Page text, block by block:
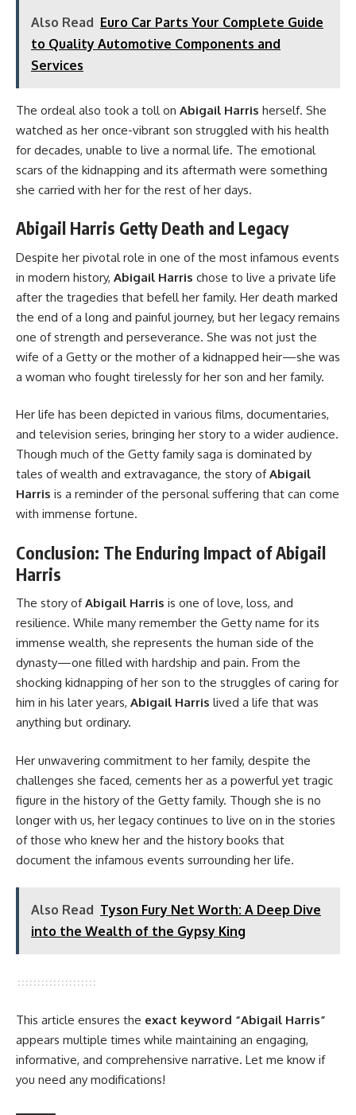
Also Read Euro Car Parts Your Complete Guide
to Quality Automotive Components and
Services
The ordeal also took a toll on Abigail Harris herself. She
watched as her once-vibrant son struggled with his health
for decades, unable to live a normal life. The emotional
scars of the kidnapping and its aftermath were something
she carried with her for the rest of her days.
Abigail Harris Getty Death and Legacy
Despite her pivotal role in one of the most infamous events
in modern history, Abigail Harris chose to live a private life
after the tragedies that befell her family. Her death marked
the end of a long and painful journey, but her legacy remains
one of strength and perseverance. She was not just the
wife of a Getty or the mother of a kidnapped heir—she was
a woman who fought tirelessly for her son and her family.
Her life has been depicted in various films, documentaries,
and television series, bringing her story to a wider audience.
Though much of the Getty family saga is dominated by
tales of wealth and extravagance, the story ofAbigail
Harris is a reminder of the personal suffering that can come
with immense fortune.
Conclusion: The Enduring Impact of Abigail
Harris
The story ofAbigail Harris is one of love, loss, and
resilience. While many remember the Getty name for its
immense wealth, she represents the human side of the
dynasty—one filled with hardship and pain. From the
shocking kidnapping of her son to the struggles of caring for
him in his later years, Abigail Harris lived a life that was
anything but ordinary.
Her unwavering commitment to her family, despite the
challenges she faced, cements her as a powerful yet tragic
figure in the history of the Getty family. Though she is no
longer with us, her legacy continues to live on in the stories
of those who knew her and the history books that
document the infamous events surrounding her life.
Also Read Tyson Fury Net Worth: A Deep Dive
into the Wealth of the Gypsy King
This article ensures the exact keyword “Abigail Harris”
appears multiple times while maintaining an engaging,
informative, and comprehensive narrative. Let me know if
you need any modifications!